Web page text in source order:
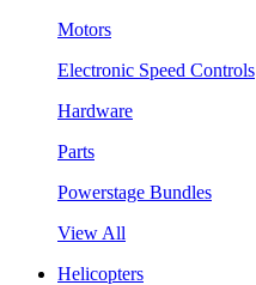
Motors
Electronic Speed Controls
Hardware
Parts
Powerstage Bundles
View All
Helicopters